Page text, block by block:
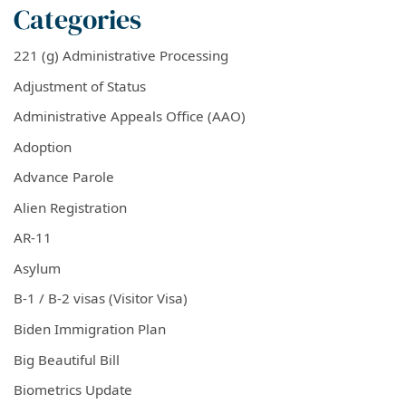
Categories
221 (g) Administrative Processing
Adjustment of Status
Administrative Appeals Office (AAO)
Adoption
Advance Parole
Alien Registration
AR-11
Asylum
B-1 / B-2 visas (Visitor Visa)
Biden Immigration Plan
Big Beautiful Bill
Biometrics Update